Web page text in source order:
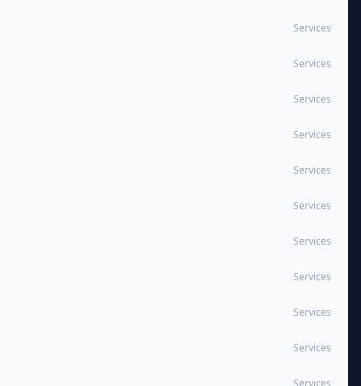
Services
Services
Services
Services
Services
Services
Services
Services
Services
Services
Services